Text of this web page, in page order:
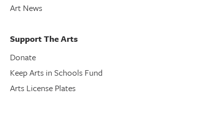
Art News
Support The Arts
Donate
Keep Arts in Schools Fund
Arts License Plates